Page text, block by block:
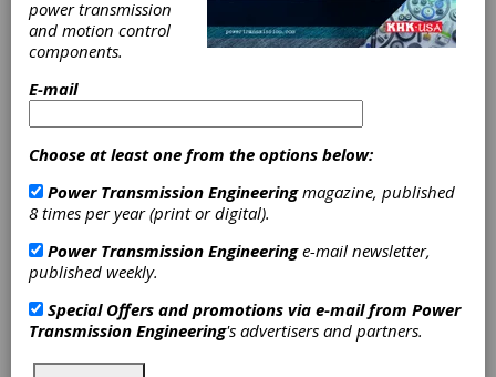
Reducers and
Extenders
Eliminate Need
for Special
Shafting
Sterling Instrument’s 21 inch and 27 metric
size stainless steel adaptors, referred to as
the S52FCY (-, M) Series, offer precision, tight
bore tolerances as well as shank and
bore/shank concentricity. The adapter’s
power transmission
and motion control
components.
E-mail
Choose at least one from the options below:
Power Transmission Engineeringmagazine, published
8 times per year (print or digital).
Power Transmission Engineeringe-mail newsletter,
published weekly.
Special Offers and promotions via e-mail from Power
Transmission Engineering's advertisers and partners.